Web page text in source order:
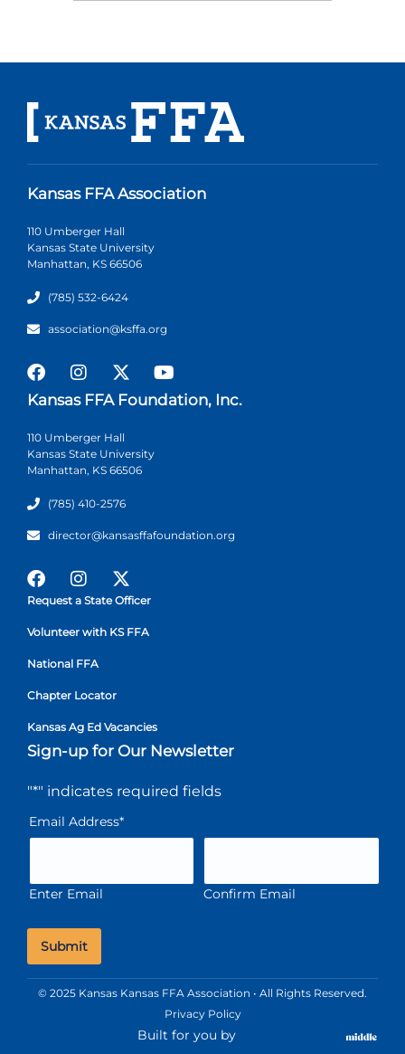
Kansas FFA Association
110 Umberger Hall
Kansas State University
Manhattan, KS 66506
(785) 532-6424
association@ksffa.org
Kansas FFA Foundation, Inc.
110 Umberger Hall
Kansas State University
Manhattan, KS 66506
(785) 410-2576
director@kansasffafoundation.org
Request a State Officer
Volunteer with KS FFA
National FFA
Chapter Locator
Kansas Ag Ed Vacancies
Sign-up for Our Newsletter
"*" indicates required fields
Email Address*
Enter Email Confirm Email
© 2025 Kansas Kansas FFA Association • All Rights Reserved.
Privacy Policy
Built for you by